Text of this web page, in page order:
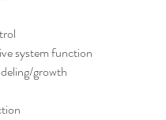
system function
growth